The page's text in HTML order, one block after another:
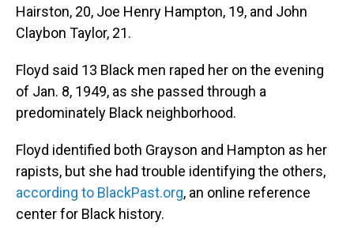
Hairston, 20, Joe Henry Hampton, 19, and John
Claybon Taylor, 21.
Floyd said 13 Black men raped her on the evening
of Jan. 8, 1949, as she passed through a
predominately Black neighborhood.
Floyd identified both Grayson and Hampton as her
rapists, but she had trouble identifying the others,
according to BlackPast.org, an online reference
center for Black history.